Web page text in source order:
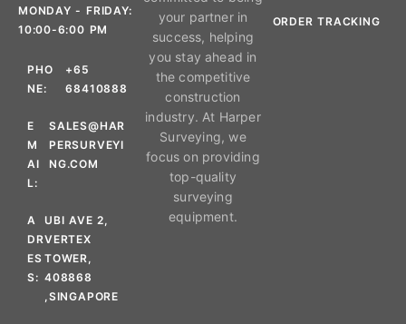
MONDAY - FRIDAY:
10:00-6:00 PM
PHO
NE:
+65
68410888
E
M
AI
L:
SALES@HAR
PERSURVEYI
NG.COM
A
DR
ES
S:
UBI AVE 2,
VERTEX
TOWER,
408868
,SINGAPORE
your partner in
success, helping
you stay ahead in
the competitive
construction
industry. At Harper
Surveying, we
focus on providing
top-quality
surveying
equipment.
ORDER TRACKING